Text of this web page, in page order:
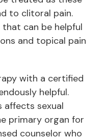
to clitoral pain.
can be helpful
and topical pain
with a certified
helpful.
affects sexual
primary organ for
counselor who